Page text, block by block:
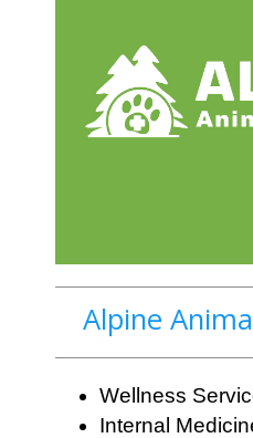
Alpine
Wellness
Internal